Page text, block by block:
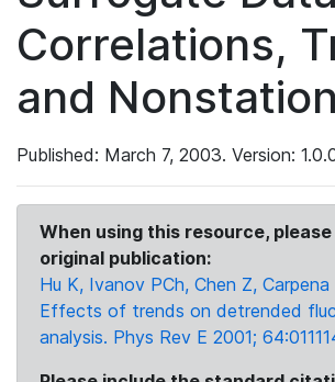
Correlations,
and
Published: March 7, 2003. Version:
When using this resource,
original publication:
Hu K, Ivanov PCh, Chen Z,
Effects of trends on detrended
analysis. Phys Rev E 2001;